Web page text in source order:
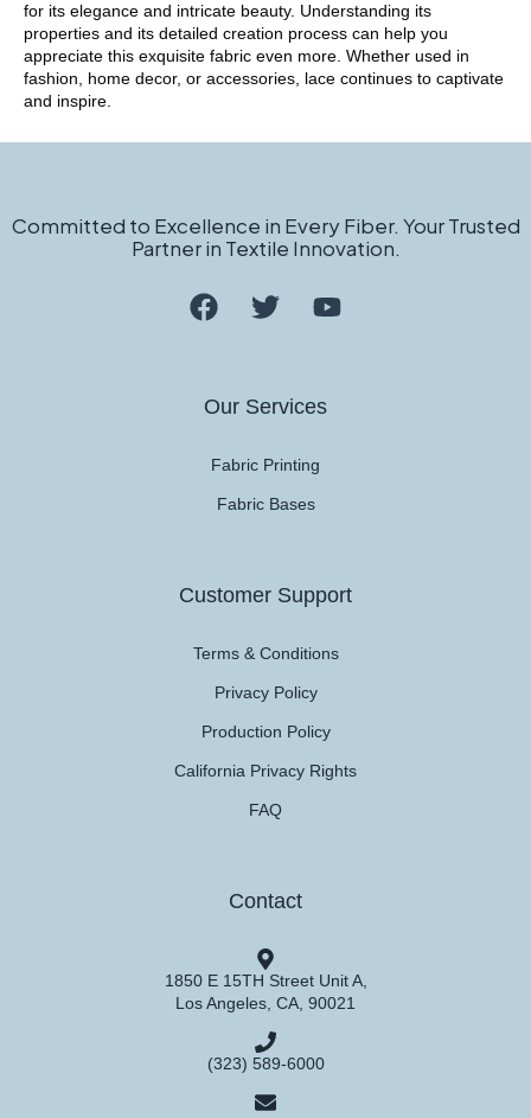
for its elegance and intricate beauty. Understanding its
properties and its detailed creation process can help you
appreciate this exquisite fabric even more. Whether used in
fashion, home decor, or accessories, lace continues to captivate
and inspire.
Committed to Excellence in Every Fiber. Your Trusted
Partner in Textile Innovation.
Our Services
Fabric Printing
Fabric Bases
Customer Support
Terms & Conditions
Privacy Policy
Production Policy
California Privacy Rights
FAQ
Contact
1850 E 15TH Street Unit A,
Los Angeles, CA, 90021
(323) 589-6000